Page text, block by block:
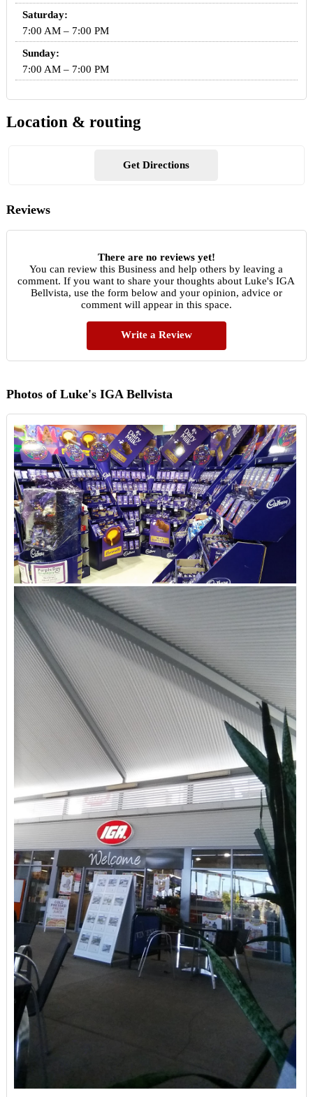
Saturday:
7:00 AM – 7:00 PM
Sunday:
7:00 AM – 7:00 PM
Location & routing
Get Directions
Reviews
There are no reviews yet!
You can review this Business and help others by leaving a
comment. If you want to share your thoughts about Luke's IGA
Bellvista, use the form below and your opinion, advice or
comment will appear in this space.
Write a Review
Photos of Luke's IGA Bellvista